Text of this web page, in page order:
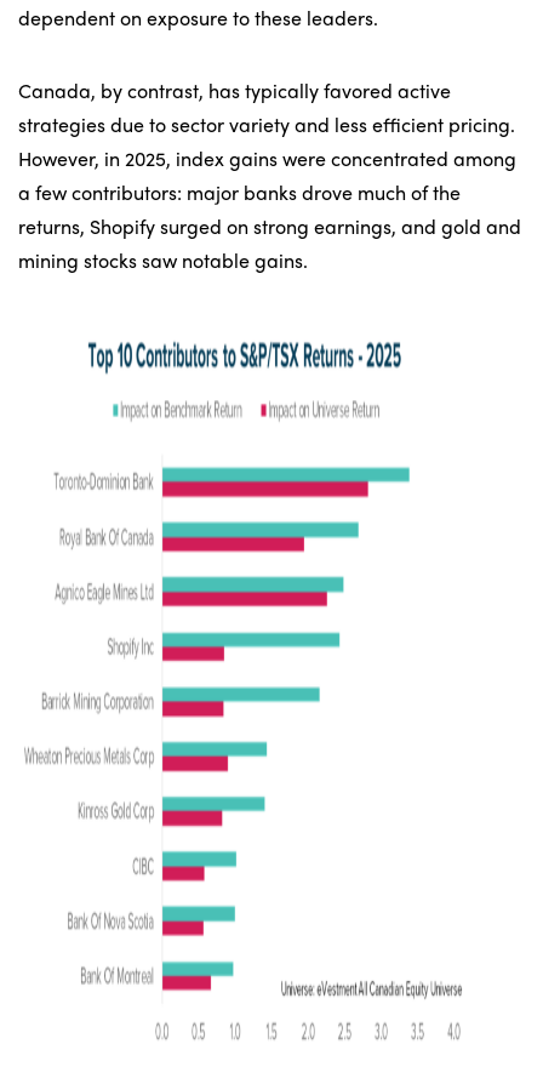
dependent on exposure to these leaders.
Canada, by contrast, has typically favored active
strategies due to sector variety and less efficient pricing.
However, in 2025, index gains were concentrated among
a few contributors: major banks drove much of the
returns, Shopify surged on strong earnings, and gold and
mining stocks saw notable gains.